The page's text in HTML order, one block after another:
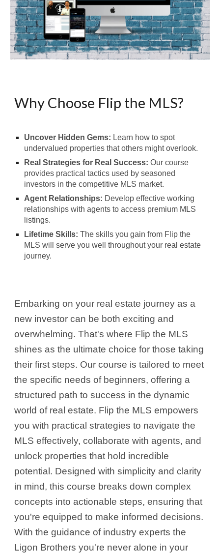
Why Choose Flip the MLS?
Uncover Hidden Gems: Learn how to spot
undervalued properties that others might overlook.
Real Strategies for Real Success: Our course
provides practical tactics used by seasoned
investors in the competitive MLS market.
Agent Relationships: Develop effective working
relationships with agents to access premium MLS
listings.
Lifetime Skills: The skills you gain from Flip the
MLS will serve you well throughout your real estate
journey.
Embarking on your real estate journey as a
new investor can be both exciting and
overwhelming. That's where Flip the MLS
shines as the ultimate choice for those taking
their first steps. Our course is tailored to meet
the specific needs of beginners, offering a
structured path to success in the dynamic
world of real estate. Flip the MLS empowers
you with practical strategies to navigate the
MLS effectively, collaborate with agents, and
unlock properties that hold incredible
potential. Designed with simplicity and clarity
in mind, this course breaks down complex
concepts into actionable steps, ensuring that
you're equipped to make informed decisions.
With the guidance of industry experts the
Ligon Brothers you're never alone in your